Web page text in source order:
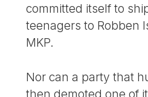
committed itself to
teenagers to Robben
MKP.
Nor can a party that
then demoted one of